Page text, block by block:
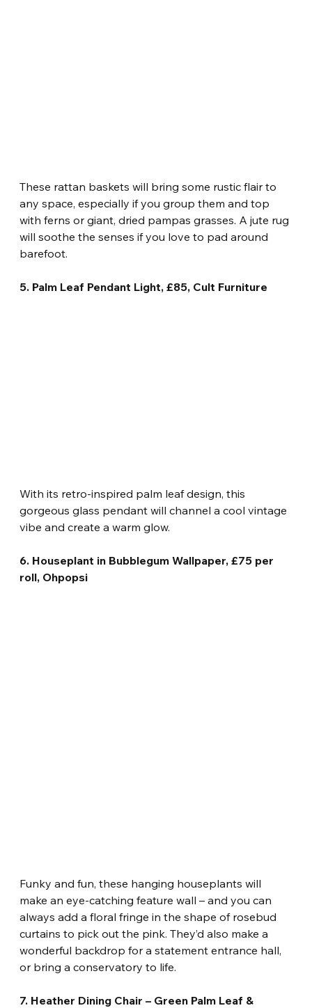
These rattan baskets will bring some rustic flair to
any space, especially if you group them and top
with ferns or giant, dried pampas grasses. A jute rug
will soothe the senses if you love to pad around
barefoot.
5. Palm Leaf Pendant Light, £85, Cult Furniture
With its retro-inspired palm leaf design, this
gorgeous glass pendant will channel a cool vintage
vibe and create a warm glow.
6. Houseplant in Bubblegum Wallpaper, £75 per
roll, Ohpopsi
Funky and fun, these hanging houseplants will
make an eye-catching feature wall – and you can
always add a floral fringe in the shape of rosebud
curtains to pick out the pink. They’d also make a
wonderful backdrop for a statement entrance hall,
or bring a conservatory to life.
7. Heather Dining Chair – Green Palm Leaf &